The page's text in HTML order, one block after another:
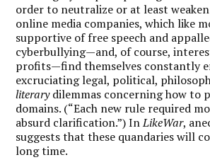
order to neutralize or at least
online media companies, which like
supportive of free speech and
cyberbullying—and, of course,
profits—find themselves constantly
excruciating legal, political,
literarydilemmas concerning how to
domains. (“Each new rule required
absurd clarification.”) InLikeWar,
suggests that these quandaries will
long time.